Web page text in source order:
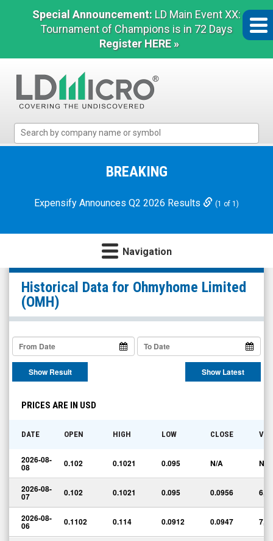
Special Announcement: LD Main Event XX:
Tournament of Champions is in 72 Days
Register HERE »
Micro
Microcap
BREAKING
Expensify Announces Q2 2026 Results (1 of 1)
Navigation
Ohmyhome
Limited
(Nasdaq:
OMH)
Historical
Data
Historical Data for Ohmyhome Limited
(OMH)
Show Result Show Latest
PRICES ARE IN USD
DATE OPEN HIGH LOW CLOSE
2026-08-
08 0.102 0.1021 0.095 N/A N/A
2026-08-
07 0.102 0.1021 0.095 0.0956
2026-08-
06 0.1102 0.114 0.0912 0.0947